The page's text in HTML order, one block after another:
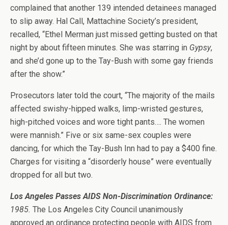
complained that another 139 intended detainees managed
to slip away. Hal Call, Mattachine Society’s president,
recalled, “Ethel Merman just missed getting busted on that
night by about fifteen minutes. She was starring in Gypsy,
and she’d gone up to the Tay-Bush with some gay friends
after the show.”
Prosecutors later told the court, “The majority of the mails
affected swishy-hipped walks, limp-wristed gestures,
high-pitched voices and wore tight pants…. The women
were mannish.” Five or six same-sex couples were
dancing, for which the Tay-Bush Inn had to pay a $400 fine.
Charges for visiting a “disorderly house” were eventually
dropped for all but two.
Los Angeles Passes AIDS Non-Discrimination Ordinance:
1985. The Los Angeles City Council unanimously
approved an ordinance protecting people with AIDS from